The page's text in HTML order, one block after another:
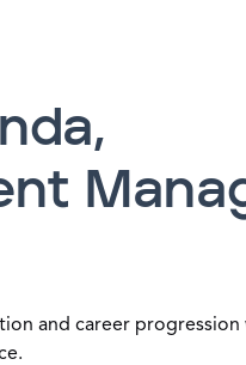
and career progression